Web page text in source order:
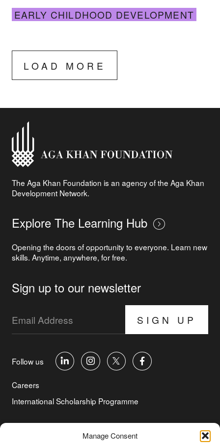
Manage Consent
EARLY CHILDHOOD DEVELOPMENT
LOAD MORE
The Aga Khan Foundation is an agency of the Aga Khan
Development Network.
Explore The Learning Hub
Opening the doors of opportunity to everyone. Learn new
skills. Anytime, anywhere, for free.
Sign up to our newsletter
SIGN UP
Follow us
Careers
International Scholarship Programme